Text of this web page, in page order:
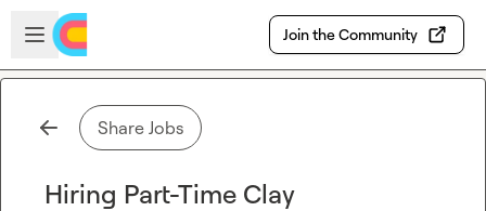
Skip to main content
Open sidebar
Join the Community
Share Jobs
Hiring Part-Time Clay